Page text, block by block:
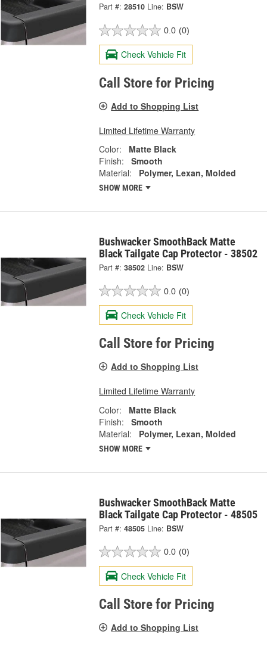
Part #: 28510 Line: BSW
0.0 (0)
Check Vehicle Fit
Call Store for Pricing
Add to Shopping List
Limited Lifetime Warranty
Color:
Matte Black
Finish:
Smooth
Material:
Polymer, Lexan, Molded
SHOW MORE
Bushwacker SmoothBack Matte
Black Tailgate Cap Protector - 38502
Part #: 38502 Line: BSW
0.0 (0)
Check Vehicle Fit
Call Store for Pricing
Add to Shopping List
Limited Lifetime Warranty
Color:
Matte Black
Finish:
Smooth
Material:
Polymer, Lexan, Molded
SHOW MORE
Bushwacker SmoothBack Matte
Black Tailgate Cap Protector - 48505
Part #: 48505 Line: BSW
0.0 (0)
Check Vehicle Fit
Call Store for Pricing
Add to Shopping List